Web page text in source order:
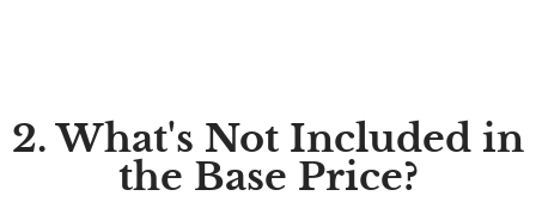
2. What's Not Included in
the Base Price?